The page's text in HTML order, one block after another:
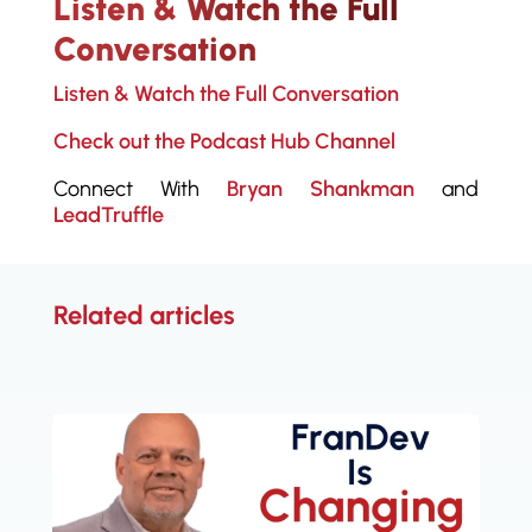
Conversation
Listen & Watch the Full Conversation
Check out the Podcast Hub Channel
Connect With Bryan Shankman and
LeadTruffle
Related articles